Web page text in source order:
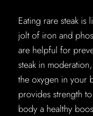
Eating rare steak
jolt of iron and
are helpful for
steak in
the oxygen in your
provides strength
body a healthy